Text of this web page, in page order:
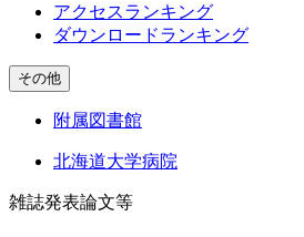
アクセスランキング
ダウンロードランキング
その他
附属図書館
北海道大学病院
雑誌発表論文等